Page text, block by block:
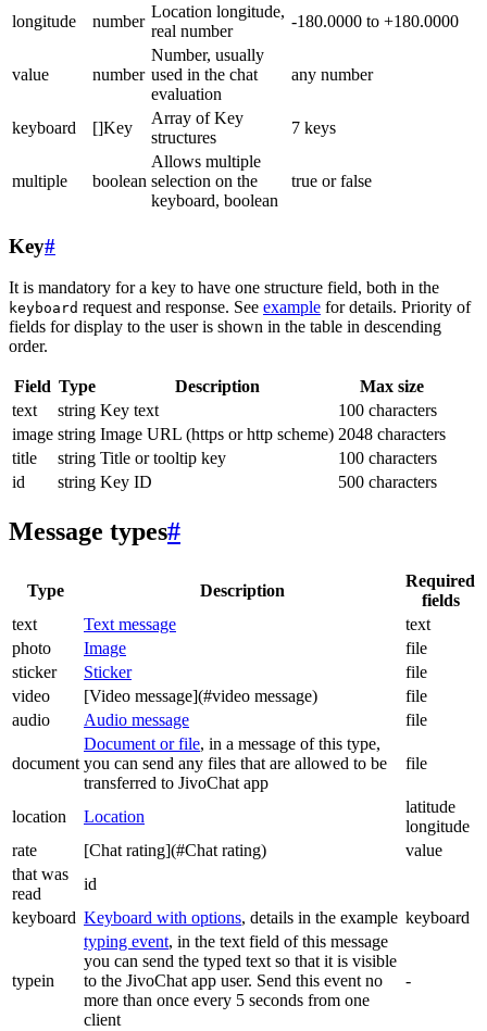
longitude
number
Location longitude,
real number
-180.0000 to +180.0000
value number
Number, usually
used in the chat
evaluation
any number
keyboard []Key
Array of Key
structures
7 keys
multiple boolean
Allows multiple
selection on the
keyboard, boolean
true or false
Key#
It is mandatory for a key to have one structure field, both in the
keyboard request and response. See example for details. Priority of
fields for display to the user is shown in the table in descending
order.
Field Type Description
Max size
text
string Key text
100 characters
image string Image URL (https or http scheme) 2048 characters
title
string Title or tooltip key
100 characters
id
string Key ID 500 characters
Message types#
Type Description
Required
fields
text
Text message
text
photo
Image
file
sticker
Sticker
file
video
[Video message](#video message)
file
audio
Audio message file
document
Document or file, in a message of this type,
you can send any files that are allowed to be
transferred to JivoChat app
file
location Location
latitude
longitude
rate
[Chat rating](#Chat rating)
value
that was
read
id
keyboard Keyboard with options, details in the example keyboard
typein
typing event, in the text field of this message
you can send the typed text so that it is visible
to the JivoChat app user. Send this event no
more than once every 5 seconds from one
client
-